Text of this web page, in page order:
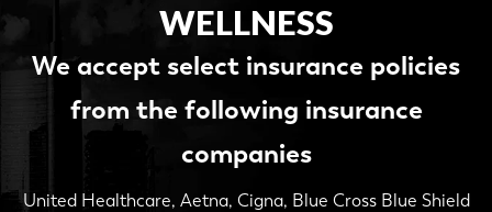
WELLNESS
We accept select insurance policies
from the following insurance
companies
United Healthcare, Aetna, Cigna, Blue Cross Blue Shield